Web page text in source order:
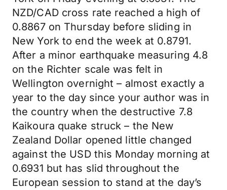
NZD/CAD cross rate reached a high of
0.8867 on Thursday before sliding in
New York to end the week at 0.8791.
After a minor earthquake measuring 4.8
on the Richter scale was felt in
Wellington overnight – almost exactly a
year to the day since your author was in
the country when the destructive 7.8
Kaikoura quake struck – the New
Zealand Dollar opened little changed
against the USD this Monday morning at
0.6931 but has slid throughout the
European session to stand at the day’s